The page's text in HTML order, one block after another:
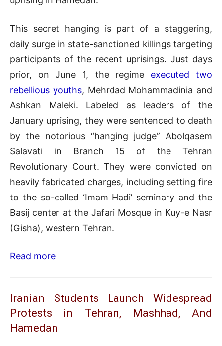
This secret hanging is part of a staggering,
daily surge in state-sanctioned killings targeting
participants of the recent uprisings. Just days
prior, on June 1, the regime executed two
rebellious youths, Mehrdad Mohammadinia and
Ashkan Maleki. Labeled as leaders of the
January uprising, they were sentenced to death
by the notorious “hanging judge” Abolqasem
Salavati in Branch 15 of the Tehran
Revolutionary Court. They were convicted on
heavily fabricated charges, including setting fire
to the so-called ‘Imam Hadi’ seminary and the
Basij center at the Jafari Mosque in Kuy-e Nasr
(Gisha), western Tehran.
Read more
Iranian Students Launch Widespread
Protests in Tehran, Mashhad, And
Hamedan